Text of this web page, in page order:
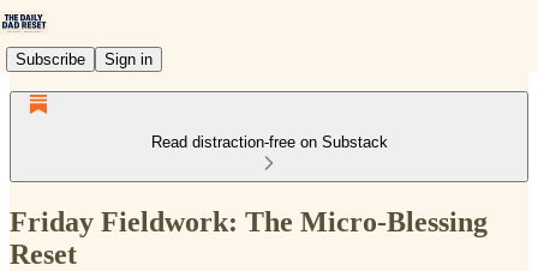
Subscribe Sign in
Read distraction-free on Substack
Friday Fieldwork: The Micro-Blessing
Reset